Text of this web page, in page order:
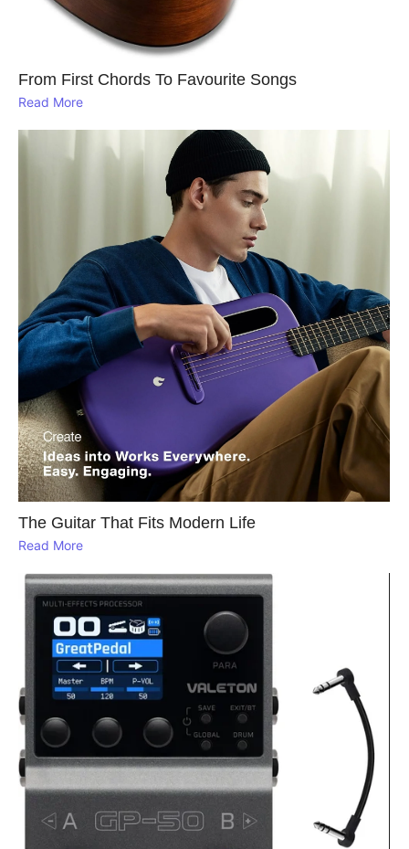
From First Chords To Favourite Songs
Read More
The Guitar That Fits Modern Life
Read More